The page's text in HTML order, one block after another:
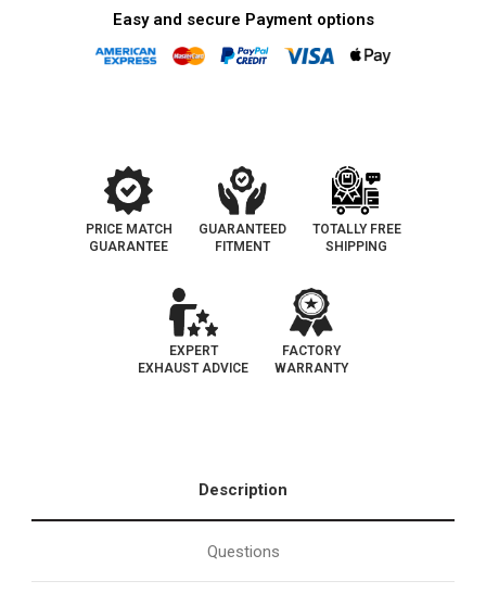
Catalytic
Converter
|
EO#D-
Catalytic
Converter
|
EO#D-
Easy and secure Payment options
PRICE MATCH
GUARANTEE
GUARANTEED
FITMENT
TOTALLY FREE
SHIPPING
EXPERT
EXHAUST ADVICE
FACTORY
WARRANTY
Description
Questions